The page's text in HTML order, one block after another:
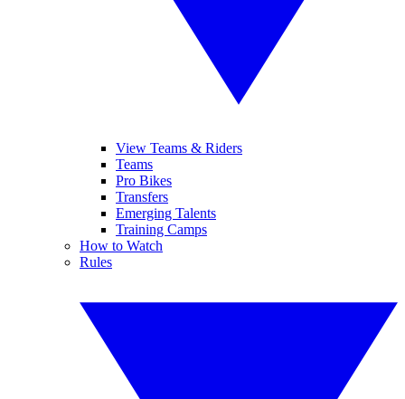
View Teams & Riders
Teams
Pro Bikes
Transfers
Emerging Talents
Training Camps
How to Watch
Rules